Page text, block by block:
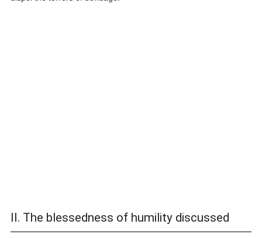
II. The blessedness of humility discussed